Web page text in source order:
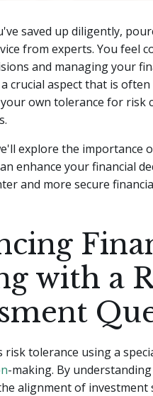
saved up diligently,
from experts. You feel
and managing your
crucial aspect that is
own tolerance for risk
explore the importance
enhance your financial
and more secure
with a
risk tolerance using a
-making. By
alignment of